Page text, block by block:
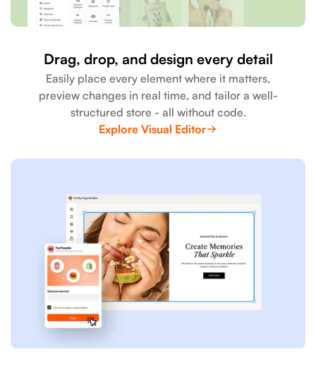
Drag, drop, and design every detail
Easily place every element where it matters,
preview changes in real time, and tailor a well-
structured store - all without code.
Explore Visual Editor